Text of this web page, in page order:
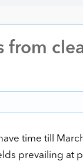
from
time till
prevailing at